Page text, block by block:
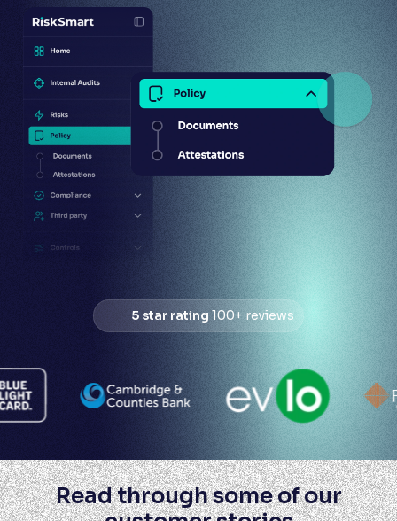
5 star rating 100+ reviews
Read through some of our